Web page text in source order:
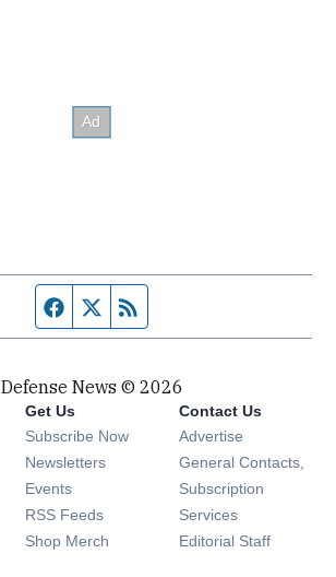
Facebook page
Twitter feed
Defense News © 2026
Get Us
Subscribe Now
Newsletters Opens in new window
Events Opens in new window
RSS Feeds Opens in new window
Shop Merch Opens in new window
Contact Us
Advertise
General Contacts,
Subscription
Services
Editorial Staff